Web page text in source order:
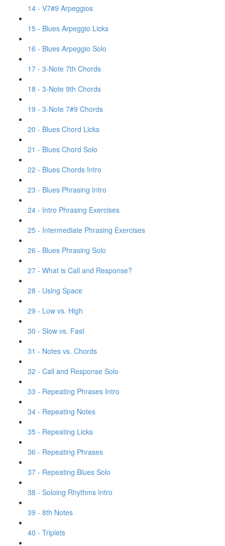
14 - V7#9 Arpeggios
15 - Blues Arpeggio Licks
16 - Blues Arpeggio Solo
17 - 3-Note 7th Chords
18 - 3-Note 9th Chords
19 - 3-Note 7#9 Chords
20 - Blues Chord Licks
21 - Blues Chord Solo
22 - Blues Chords Intro
23 - Blues Phrasing Intro
24 - Intro Phrasing Exercises
25 - Intermediate Phrasing Exercises
26 - Blues Phrasing Solo
27 - What is Call and Response?
28 - Using Space
29 - Low vs. High
30 - Slow vs. Fast
31 - Notes vs. Chords
32 - Call and Response Solo
33 - Repeating Phrases Intro
34 - Repeating Notes
35 - Repeating Licks
36 - Repeating Phrases
37 - Repeating Blues Solo
38 - Soloing Rhythms Intro
39 - 8th Notes
40 - Triplets